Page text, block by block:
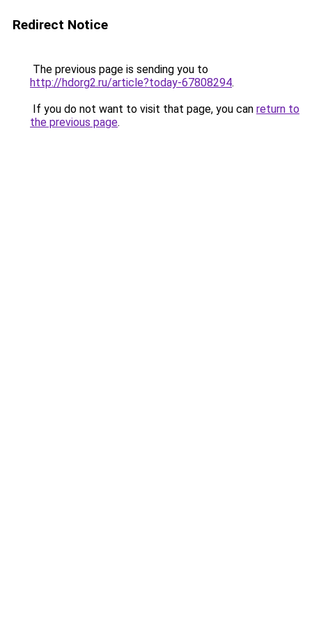
Redirect Notice
The previous page is sending you to
http://hdorg2.ru/article?today-67808294.
If you do not want to visit that page, you can return to
the previous page.